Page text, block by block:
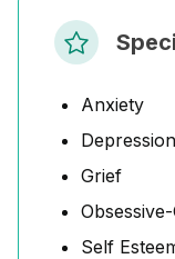
Anxiety
Depression
Grief
Self